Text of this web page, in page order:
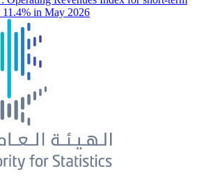
11.4% in May 2026